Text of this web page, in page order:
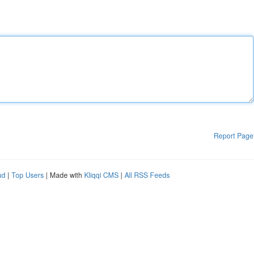
Report Page
| Top Users | Made with Kliqqi CMS | All RSS Feeds